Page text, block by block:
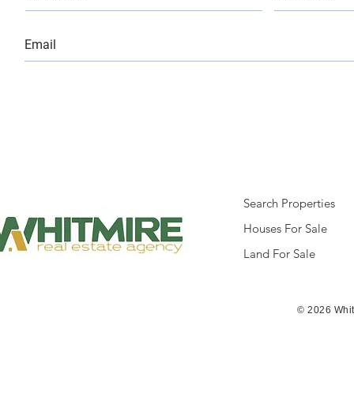
Search Properties
Houses For Sale
Land For Sale
© 2026